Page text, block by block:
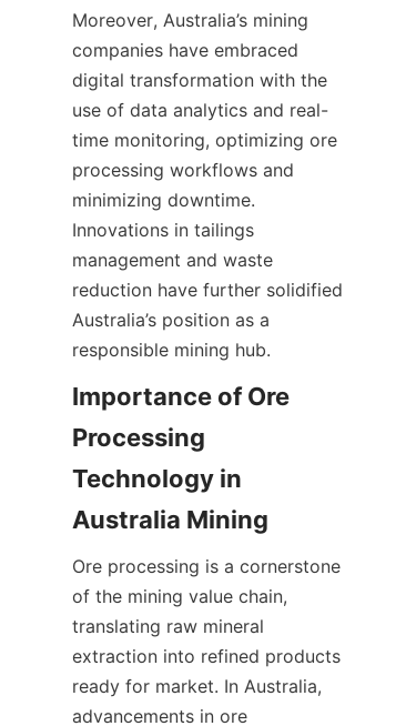
Moreover, Australia’s mining
companies have embraced
digital transformation with the
use of data analytics and real-
time monitoring, optimizing ore
processing workflows and
minimizing downtime.
Innovations in tailings
management and waste
reduction have further solidified
Australia’s position as a
Importance of Ore
Processing
Technology in
Ore processing is a cornerstone
of the mining value chain,
translating raw mineral
extraction into refined products
ready for market. In Australia,
advancements in ore